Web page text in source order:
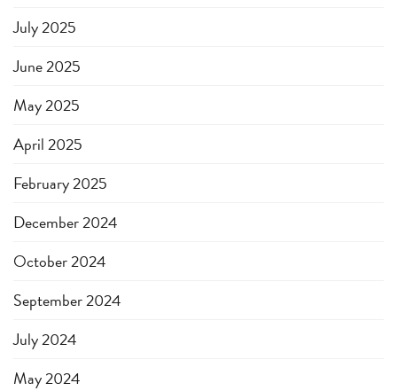
July 2025
June 2025
May 2025
April 2025
February 2025
December 2024
October 2024
September 2024
July 2024
May 2024